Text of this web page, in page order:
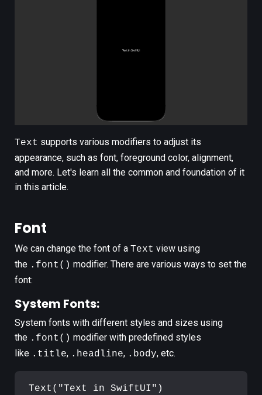
Text supports various modifiers to adjust its
appearance, such as font, foreground color, alignment,
and more. Let's learn all the common and foundation of it
in this article.
Font
We can change the font of a Text view using
the .font() modifier. There are various ways to set the
font:
System Fonts:
System fonts with different styles and sizes using
the .font() modifier with predefined styles
like .title, .headline, .body, etc.
Text ( "Text in SwiftUI " )